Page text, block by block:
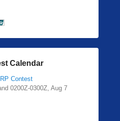
Calendar
Contest
0200Z-0300Z, Aug 7